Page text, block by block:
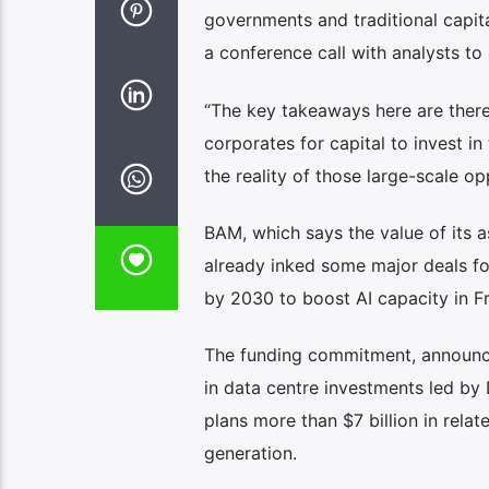
governments and traditional
a conference call with analysts to
“The key takeaways here are
corporates for capital to invest
the reality of those large-scale
BAM, which says the value of its
already inked some major deals
by 2030 to boost AI capacity in
The funding commitment,
in data centre investments led
plans more than $7 billion in
generation.